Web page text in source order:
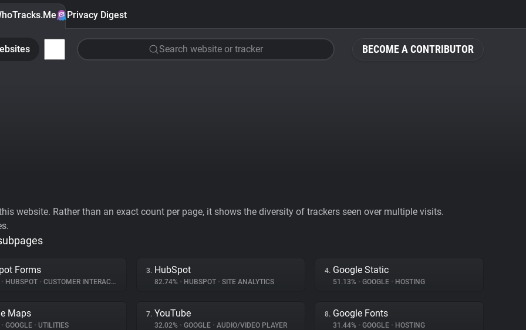
BECOME A CONTRIBUTOR
Privacy Digest
Search website or tracker
website. Rather than an exact count per page, it shows the diversity of trackers seen over multiple visits.
Forms
• HUBSPOT • CUSTOMER INTERACTION
3. HubSpot
82.74% • HUBSPOT • SITE ANALYTICS
4. Google Static
51.13% • GOOGLE • HOSTING
Maps
• GOOGLE • UTILITIES
7. YouTube
32.02% • GOOGLE • AUDIO/VIDEO PLAYER
8. Google Fonts
31.44% • GOOGLE • HOSTING